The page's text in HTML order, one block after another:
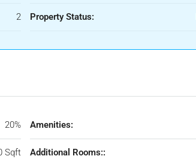
2 Property Status:
20%
Sqft
Amenities:
Additional Rooms::